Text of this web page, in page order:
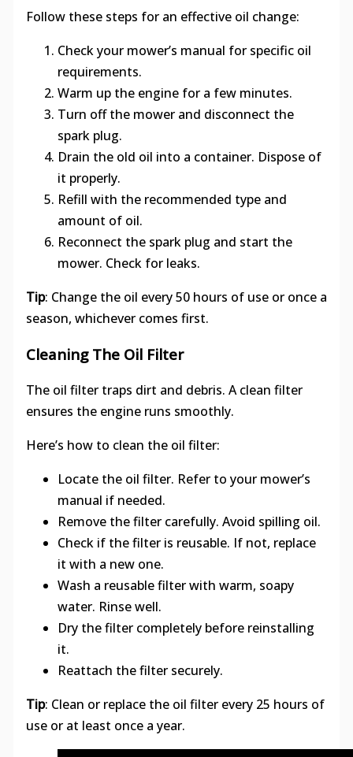
Follow these steps for an effective oil change:
Check your mower’s manual for specific oil
requirements.
Warm up the engine for a few minutes.
Turn off the mower and disconnect the
spark plug.
Drain the old oil into a container. Dispose of
it properly.
Refill with the recommended type and
amount of oil.
Reconnect the spark plug and start the
mower. Check for leaks.
Tip: Change the oil every 50 hours of use or once a
season, whichever comes first.
Cleaning The Oil Filter
The oil filter traps dirt and debris. A clean filter
ensures the engine runs smoothly.
Here’s how to clean the oil filter:
Locate the oil filter. Refer to your mower’s
manual if needed.
Remove the filter carefully. Avoid spilling oil.
Check if the filter is reusable. If not, replace
it with a new one.
Wash a reusable filter with warm, soapy
water. Rinse well.
Dry the filter completely before reinstalling
it.
Reattach the filter securely.
Tip: Clean or replace the oil filter every 25 hours of
use or at least once a year.